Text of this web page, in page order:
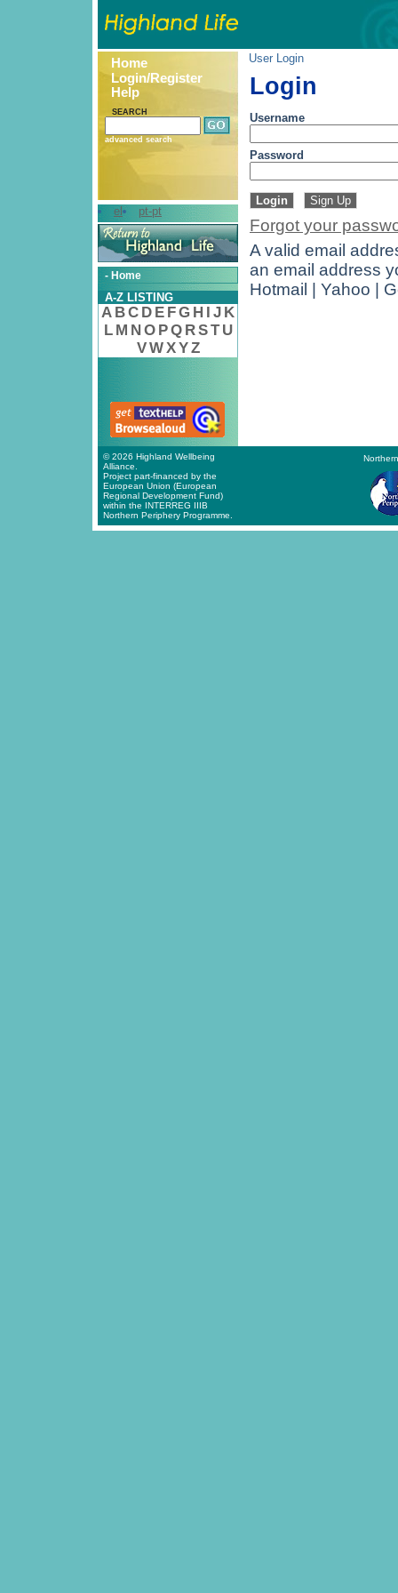
Home
Login/Register
Help
SEARCH
advanced search
el pt-pt
- Home
A-Z LISTING
A BC D E FG H I J K
L M N O PQ RST U
VWXYZ
User Login
Login
Username
Password
Forgot your
A valid email
an email address
Hotmail | Yahoo |
© 2026 Highland Wellbeing
Alliance.
Project part-financed by the
European Union (European
Regional Development Fund)
within the INTERREG IIIB
Northern Periphery Programme.